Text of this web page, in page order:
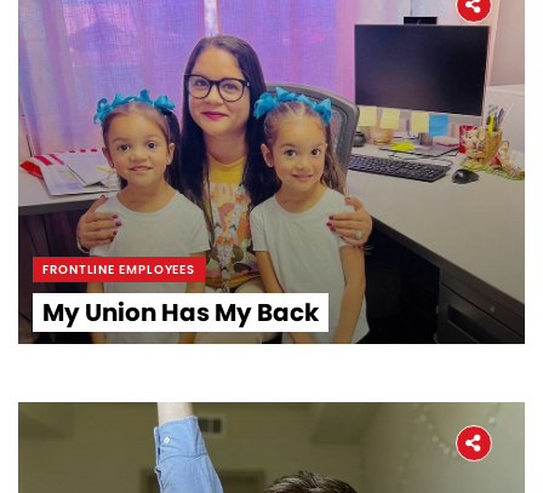
Home
About
The Latest
Covid-19
FRONTLINE EMPLOYEES
My Union Has My Back